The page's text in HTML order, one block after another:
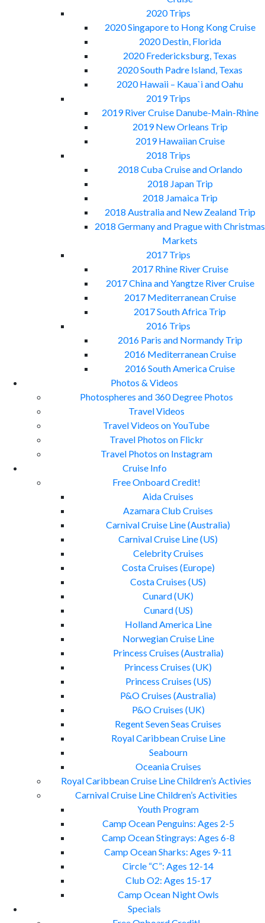
2020 Trips
2020 Singapore to Hong Kong Cruise
2020 Destin, Florida
2020 Fredericksburg, Texas
2020 South Padre Island, Texas
2020 Hawaii – Kaua`i and Oahu
2019 Trips
2019 River Cruise Danube-Main-Rhine
2019 New Orleans Trip
2019 Hawaiian Cruise
2018 Trips
2018 Cuba Cruise and Orlando
2018 Japan Trip
2018 Jamaica Trip
2018 Australia and New Zealand Trip
2018 Germany and Prague with Christmas
Markets
2017 Trips
2017 Rhine River Cruise
2017 China and Yangtze River Cruise
2017 Mediterranean Cruise
2017 South Africa Trip
2016 Trips
2016 Paris and Normandy Trip
2016 Mediterranean Cruise
2016 South America Cruise
Photos & Videos
Photospheres and 360 Degree Photos
Travel Videos
Travel Videos on YouTube
Travel Photos on Flickr
Travel Photos on Instagram
Cruise Info
Free Onboard Credit!
Aida Cruises
Azamara Club Cruises
Carnival Cruise Line (Australia)
Carnival Cruise Line (US)
Celebrity Cruises
Costa Cruises (Europe)
Costa Cruises (US)
Cunard (UK)
Cunard (US)
Holland America Line
Norwegian Cruise Line
Princess Cruises (Australia)
Princess Cruises (UK)
Princess Cruises (US)
P&O Cruises (Australia)
P&O Cruises (UK)
Regent Seven Seas Cruises
Royal Caribbean Cruise Line
Seabourn
Oceania Cruises
Royal Caribbean Cruise Line Children’s Activies
Carnival Cruise Line Children’s Activities
Youth Program
Camp Ocean Penguins: Ages 2-5
Camp Ocean Stingrays: Ages 6-8
Camp Ocean Sharks: Ages 9-11
Circle “C”: Ages 12-14
Club O2: Ages 15-17
Camp Ocean Night Owls
Specials